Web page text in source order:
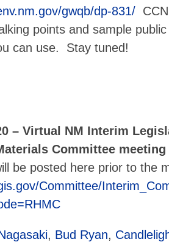
gwqb/dp-831/
points and sample public
can use. Stay tuned!
– Virtual NM Interim
Committee
be posted here prior to the
Committee/
, Bud Ryan,